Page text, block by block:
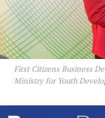
First Citizens Business
Ministry for Youth